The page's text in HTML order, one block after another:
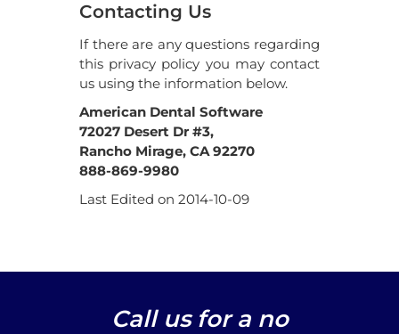
Contacting Us
If there are any questions regarding
this privacy policy you may contact
us using the information below.
American Dental Software
72027 Desert Dr #3,
Rancho Mirage, CA 92270
888-869-9980
Last Edited on 2014-10-09
Call us for a no